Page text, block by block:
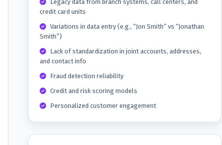
Legacy data from branch systems, call centers, and
credit card units
Variations in data entry (e.g., “Jon Smith” vs “Jonathan
Smith”)
Lack of standardization in joint accounts, addresses,
and contact info
Fraud detection reliability
Credit and risk scoring models
Personalized customer engagement